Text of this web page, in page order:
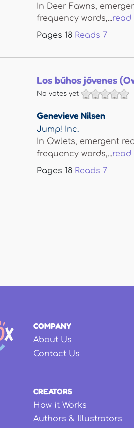
In Deer Fawns,
frequency words,...read
Pages 18 Reads 7
Los búhos jóvenes
No votes yet
Genevieve Nilsen
Jump! Inc.
In Owlets, emergent
frequency words,...read
Pages 18 Reads 7
COMPANY
About Us
Contact Us
CREATORS
How it Works
Authors & Illustrators